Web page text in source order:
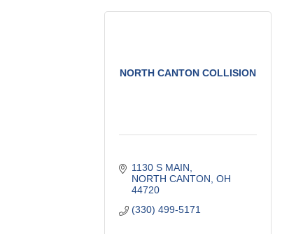
NORTH CANTON COLLISION
1130 S MAIN
NORTH CANTON OH
44720
(330) 499-5171